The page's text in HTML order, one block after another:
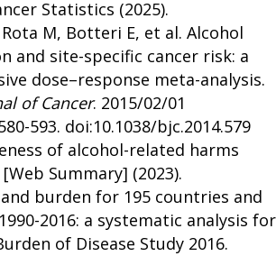
Statistics (2025).
M, Botteri E, et al. Alcohol
and site-specific cancer risk: a
dose–response meta-analysis.
of Cancer. 2015/02/01
593. doi:10.1038/bjc.2014.579
of alcohol-related harms
Summary] (2023).
burden for 195 countries and
2016: a systematic analysis for
of Disease Study 2016.